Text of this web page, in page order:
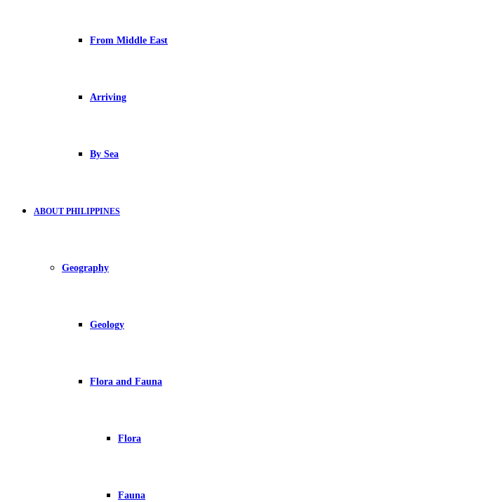
From Middle East
Arriving
By Sea
ABOUT PHILIPPINES
Geography
Geology
Flora and Fauna
Flora
Fauna